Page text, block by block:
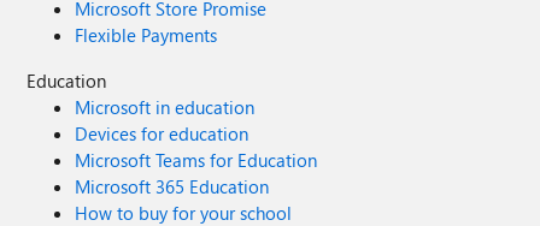
Microsoft Store Promise
Flexible Payments
Education
Microsoft in education
Devices for education
Microsoft Teams for Education
Microsoft 365 Education
How to buy for your school